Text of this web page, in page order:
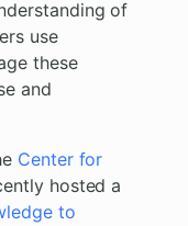
of
use
these
and
Center for
hosted a
to